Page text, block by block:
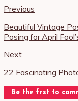
Previous
Beautiful Vintage
Posing for April
Next
22 Fascinating
Be the first to